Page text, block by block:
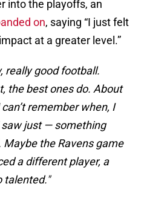
into the playoffs, an
on, saying “I just felt
at a greater level.”
really good football.
the best ones do. About
remember when, I
just — something
the Ravens game
a different player, a
talented."